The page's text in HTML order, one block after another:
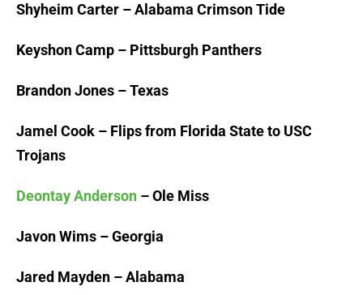
Shyheim Carter – Alabama Crimson Tide
Keyshon Camp – Pittsburgh Panthers
Brandon Jones – Texas
Jamel Cook – Flips from Florida State to USC
Trojans
Deontay Anderson – Ole Miss
Javon Wims – Georgia
Jared Mayden – Alabama